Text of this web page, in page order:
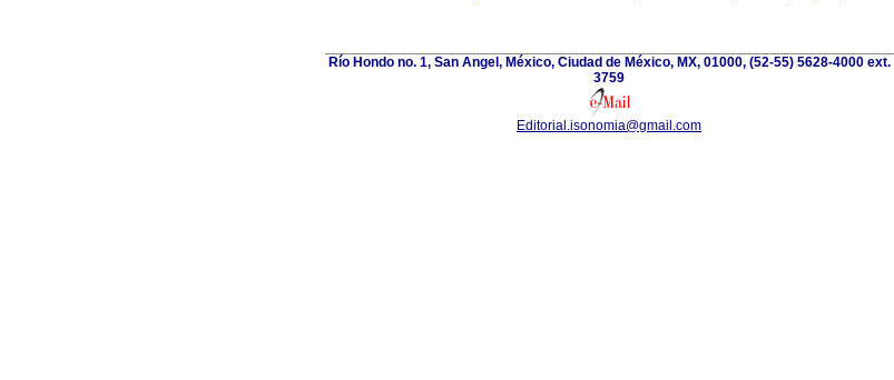
Río Hondo no. 1, San Angel, México, Ciudad de México, MX, 01000, (52-55) 5628-4000 ext.
3759
Editorial.isonomia@gmail.com